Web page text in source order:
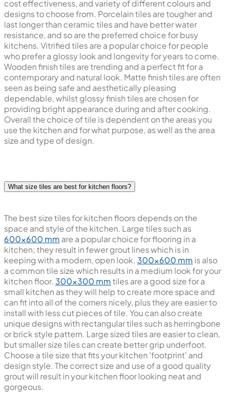
Ceramic and porcelain tiles are the most sought after
types of tiles for Indian kitchen floors. Ceramic tiles are
immensely popular due to their easy to clean quality,
cost effectiveness, and variety of different colours and
designs to choose from. Porcelain tiles are tougher and
last longer than ceramic tiles and have better water
resistance, and so are the preferred choice for busy
kitchens. Vitrified tiles are a popular choice for people
who prefer a glossy look and longevity for years to come.
Wooden finish tiles are trending and a perfect fit for a
contemporary and natural look. Matte finish tiles are often
seen as being safe and aesthetically pleasing
dependable, whilst glossy finish tiles are chosen for
providing bright appearance during and after cooking.
What size tiles are best for kitchen floors?
The best size tiles for kitchen floors depends on the
space and style of the kitchen. Large tiles such as
600x600 mm are a popular choice for flooring in a
kitchen; they result in fewer grout lines which is in
keeping with a modern, open look.300x600 mmis also
a common tile size which results in a medium look for your
kitchen floor.300x300 mmtiles are a good size for a
small kitchen as they will help to create more space and
can fit into all of the corners nicely, plus they are easier to
install with less cut pieces of tile. You can also create
unique designs with rectangular tiles such as herringbone
or brick style pattern. Large sized tiles are easier to clean,
but smaller size tiles can create better grip underfoot.
Choose a tile size that fits your kitchen 'footprint' and